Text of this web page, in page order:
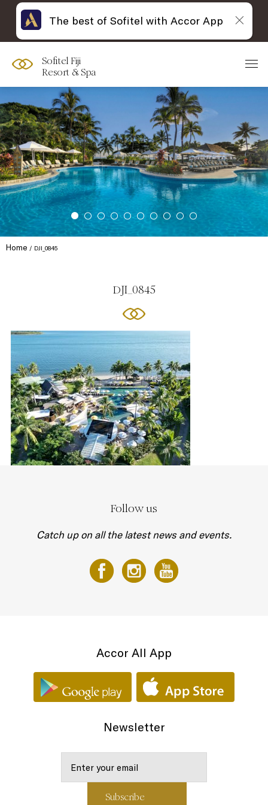
Sofitel Fiji
Resort & Spa
Home DJI_0845
DJI_0845
Follow us
Catch up on all the latest news and events.
Accor All App
Newsletter
The best of Sofitel with Accor App